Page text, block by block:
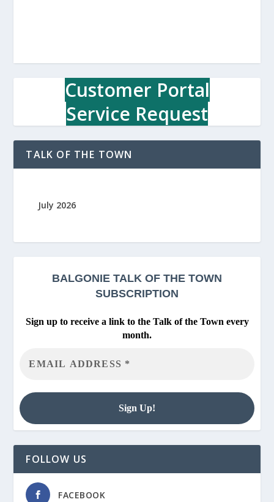
Customer Portal
Service Request
TALK OF THE TOWN
July 2026
BALGONIE TALK OF THE TOWN
SUBSCRIPTION
Sign up to receive a link to the Talk of the Town every
month.
FOLLOW US
FACEBOOK